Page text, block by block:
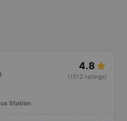
4.8
(1512 ratings)
Station